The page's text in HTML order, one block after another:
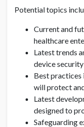
Potential topics
Current and
healthcare
Latest trends
device
Best practices
will protect
Latest
designed to
Safeguarding